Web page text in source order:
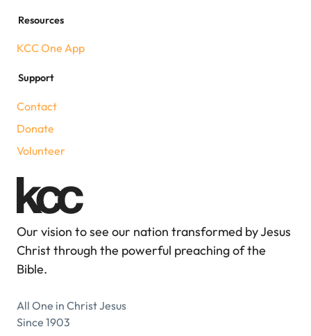
Resources
KCC One App
Support
Contact
Donate
Volunteer
Our vision to see our nation transformed by Jesus
Christ through the powerful preaching of the
Bible.
All One in Christ Jesus
Since 1903